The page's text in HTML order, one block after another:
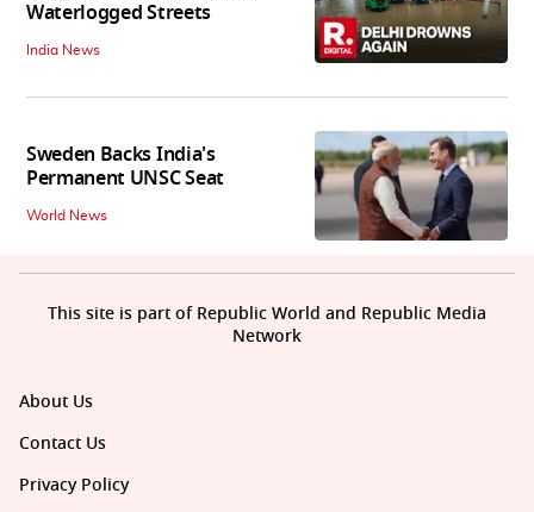
Waterlogged Streets
India News
Sweden Backs India's
Permanent UNSC Seat
World News
About Us
Contact Us
Privacy Policy
This site is part of Republic World and Republic Media
Network